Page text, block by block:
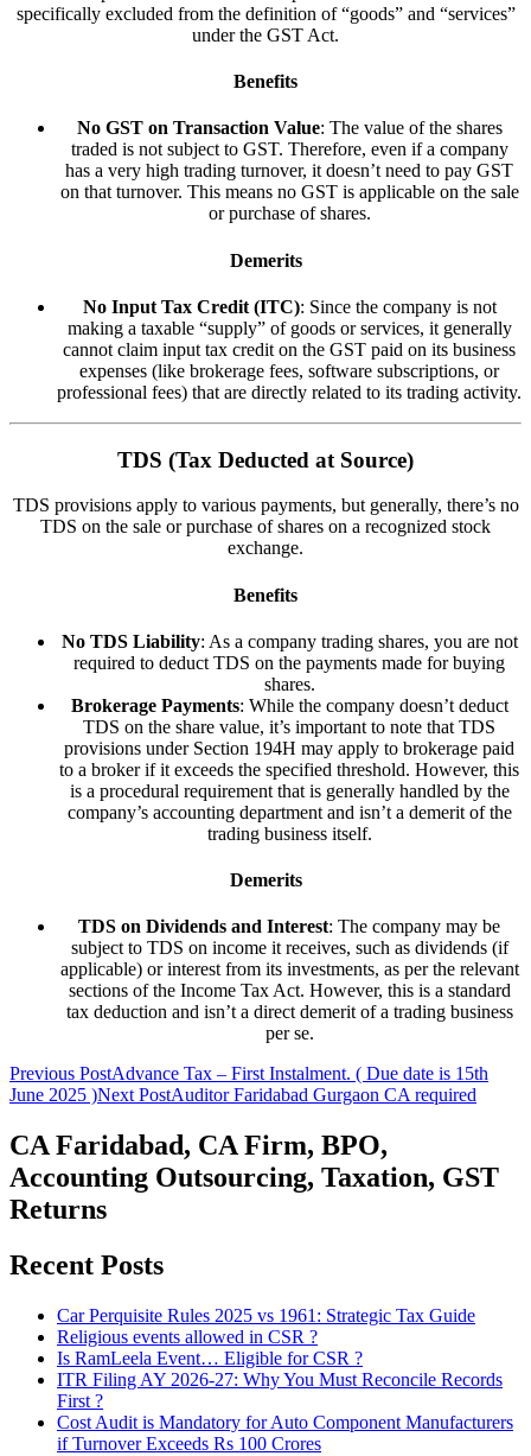
specifically excluded from the definition of “goods” and “services”
under the GST Act.
Benefits
No GST on Transaction Value: The value of the shares
traded is not subject to GST. Therefore, even if a company
has a very high trading turnover, it doesn’t need to pay GST
on that turnover. This means no GST is applicable on the sale
or purchase of shares.
Demerits
No Input Tax Credit (ITC): Since the company is not
making a taxable “supply” of goods or services, it generally
cannot claim input tax credit on the GST paid on its business
expenses (like brokerage fees, software subscriptions, or
professional fees) that are directly related to its trading activity.
TDS (Tax Deducted at Source)
TDS provisions apply to various payments, but generally, there’s no
TDS on the sale or purchase of shares on a recognized stock
exchange.
Benefits
No TDS Liability: As a company trading shares, you are not
required to deduct TDS on the payments made for buying
shares.
Brokerage Payments: While the company doesn’t deduct
TDS on the share value, it’s important to note that TDS
provisions under Section 194H may apply to brokerage paid
to a broker if it exceeds the specified threshold. However, this
is a procedural requirement that is generally handled by the
company’s accounting department and isn’t a demerit of the
trading business itself.
Demerits
TDS on Dividends and Interest: The company may be
subject to TDS on income it receives, such as dividends (if
applicable) or interest from its investments, as per the relevant
sections of the Income Tax Act. However, this is a standard
tax deduction and isn’t a direct demerit of a trading business
per se.
Post
navigation
Previous PostAdvance Tax – First Instalment. ( Due date is 15th
June 2025 )Next PostAuditor Faridabad Gurgaon CA required
CA Faridabad, CA Firm, BPO,
Accounting Outsourcing, Taxation, GST
Returns
Recent Posts
Car Perquisite Rules 2025 vs 1961: Strategic Tax Guide
Religious events allowed in CSR ?
Is RamLeela Event… Eligible for CSR ?
ITR Filing AY 2026-27: Why You Must Reconcile Records
First ?
Cost Audit is Mandatory for Auto Component Manufacturers
if Turnover Exceeds Rs 100 Crores